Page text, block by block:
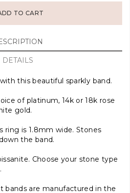
TO CART
DETAILS
this beautiful sparkly band.
of platinum, 14k or 18k rose
gold.
ring is 1.8mm wide. Stones
the band.
Choose your stone type
bands are manufactured in the